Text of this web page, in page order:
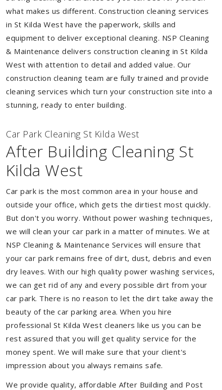
what makes us different. Construction cleaning services
in St Kilda West have the paperwork, skills and
equipment to deliver exceptional cleaning. NSP Cleaning
& Maintenance delivers construction cleaning in St Kilda
West with attention to detail and added value. Our
construction cleaning team are fully trained and provide
cleaning services which turn your construction site into a
stunning, ready to enter building.
Car Park Cleaning St Kilda West
After Building Cleaning St
Kilda West
Car park is the most common area in your house and
outside your office, which gets the dirtiest most quickly.
But don't you worry. Without power washing techniques,
we will clean your car park in a matter of minutes. We at
NSP Cleaning & Maintenance Services will ensure that
your car park remains free of dirt, dust, debris and even
dry leaves. With our high quality power washing services,
we can get rid of any and every possible dirt from your
car park. There is no reason to let the dirt take away the
beauty of the car parking area. When you hire
professional St Kilda West cleaners like us you can be
rest assured that you will get quality service for the
money spent. We will make sure that your client's
impression about you always remains safe.
We provide quality, affordable After Building and Post